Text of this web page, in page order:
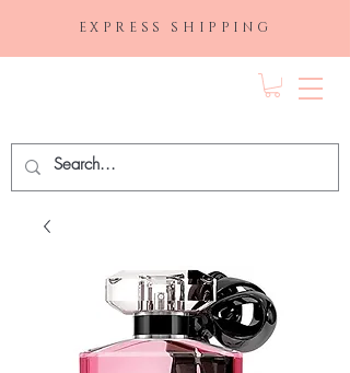
EXPRESS SHIPPING